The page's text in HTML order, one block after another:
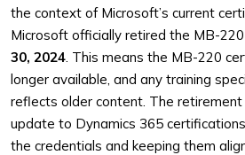
the context of Microsoft’s current
Microsoft officially retired the MB-
30, 2024. This means the MB-220
longer available, and any training
reflects older content. The
update to Dynamics 365
the credentials and keeping them